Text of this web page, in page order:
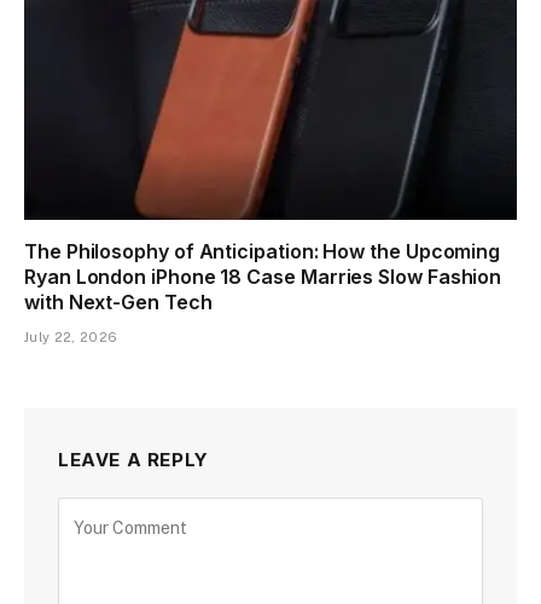
The Philosophy of Anticipation: How the Upcoming
Ryan London iPhone 18 Case Marries Slow Fashion
with Next-Gen Tech
July 22, 2026
LEAVE A REPLY